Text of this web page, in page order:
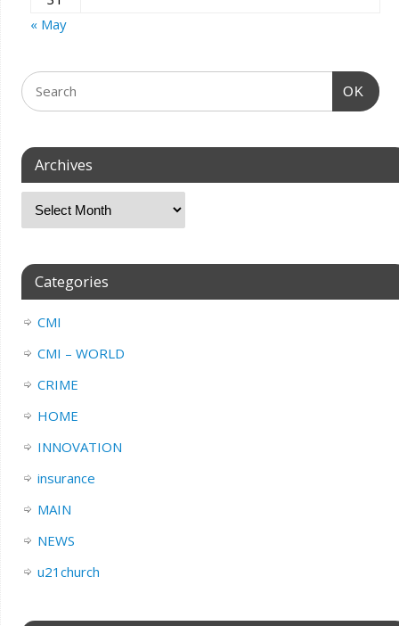
« May
OK
Archives
Categories
CMI
CMI – WORLD
CRIME
HOME
INNOVATION
insurance
MAIN
NEWS
u21church